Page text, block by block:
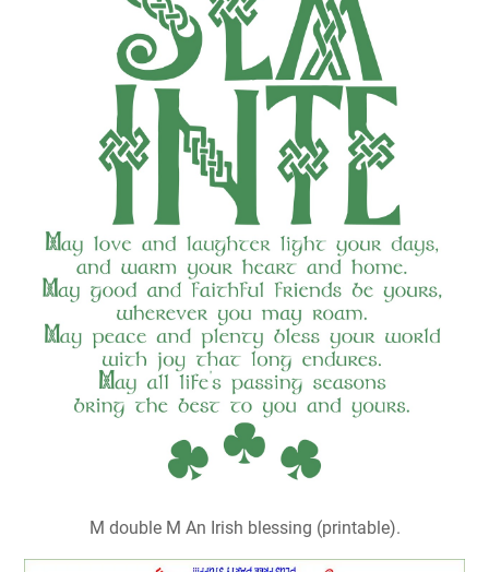
M double M An Irish blessing (printable).